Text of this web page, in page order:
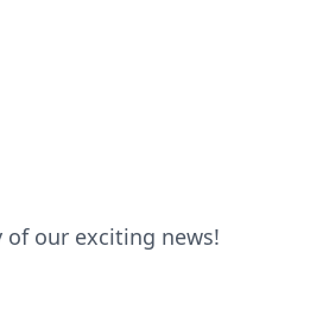
our exciting news!